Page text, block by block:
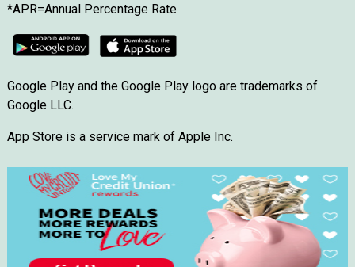
*APR=Annual Percentage Rate
Google Play and the Google Play logo are trademarks of
Google LLC.
App Store is a service mark of Apple Inc.